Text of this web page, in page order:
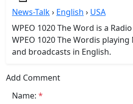
News-Talk› English › USA
WPEO 1020 The Word is a
WPEO 1020 The Wordis playing
and broadcasts in English.
Add Comment
Name: *